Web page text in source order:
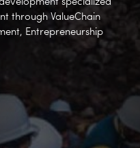
specialized
through ValueChain
Entrepreneurship